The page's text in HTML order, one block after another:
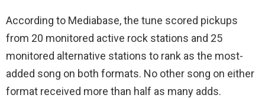
According to Mediabase, the tune scored pickups
from 20 monitored active rock stations and 25
monitored alternative stations to rank as the most-
added song on both formats. No other song on either
format received more than half as many adds.